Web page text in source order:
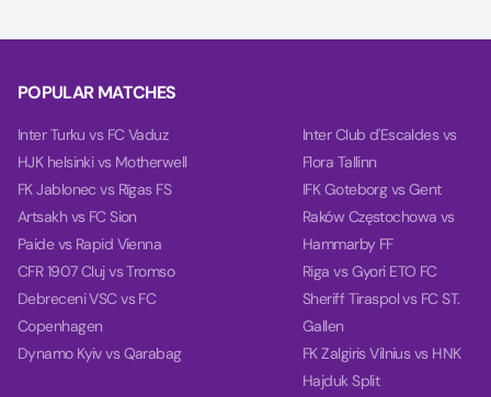
POPULAR MATCHES
Inter Turku vs FC Vaduz
HJK helsinki vs Motherwell
FK Jablonec vs Rīgas FS
Artsakh vs FC Sion
Paide vs Rapid Vienna
CFR 1907 Cluj vs Tromso
Debreceni VSC vs FC
Copenhagen
Dynamo Kyiv vs Qarabag
Inter Club d'Escaldes vs
Flora Tallinn
IFK Goteborg vs Gent
Raków Częstochowa vs
Hammarby FF
Riga vs Gyori ETO FC
Sheriff Tiraspol vs FC ST.
Gallen
FK Zalgiris Vilnius vs HNK
Hajduk Split